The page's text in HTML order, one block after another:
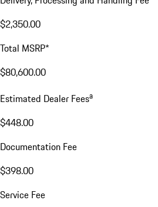
$2,350.00
Total MSRP*
$80,600.00
Estimated Dealer Feesa
$448.00
Documentation Fee
$398.00
Service Fee